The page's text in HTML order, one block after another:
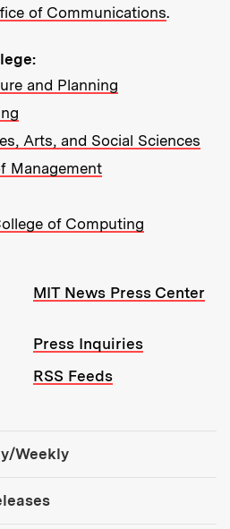
of Communications.
and Planning
Arts, and Social Sciences
Management
of Computing
MIT News Press Center
Press Inquiries
RSS Feeds
Weekly